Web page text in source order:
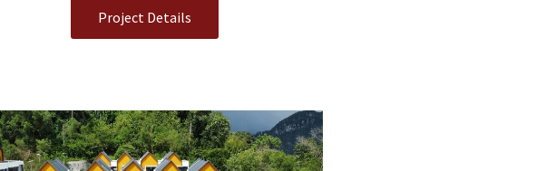
Project Details